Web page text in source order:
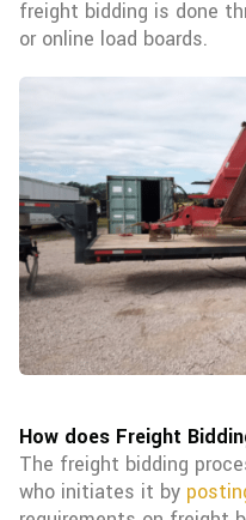
freight bidding is done
or online load boards.
How does Freight
The freight bidding
who initiates it by